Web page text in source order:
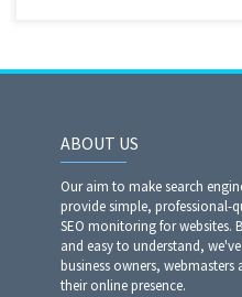
ABOUT US
Our aim to make search
provide simple, professional-
SEO monitoring for
and easy to understand,
business owners,
their online presence.